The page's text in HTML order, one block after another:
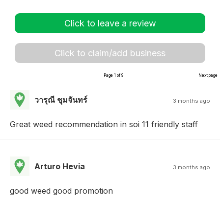
Click to leave a review
Click to claim/add business
Page 1 of 9 Next page
วารุณี ชุมจันทร์ 3 months ago
Great weed recommendation in soi 11 friendly staff
Arturo Hevia 3 months ago
good weed good promotion